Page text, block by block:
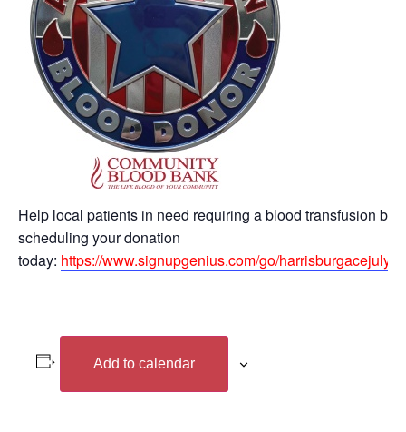
Help local patients in need requiring a blood transfusion by
scheduling your donation
today: https://www.signupgenius.com/go/
Add to calendar